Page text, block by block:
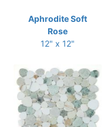
Aphrodite Soft
Rose
12" x 12"